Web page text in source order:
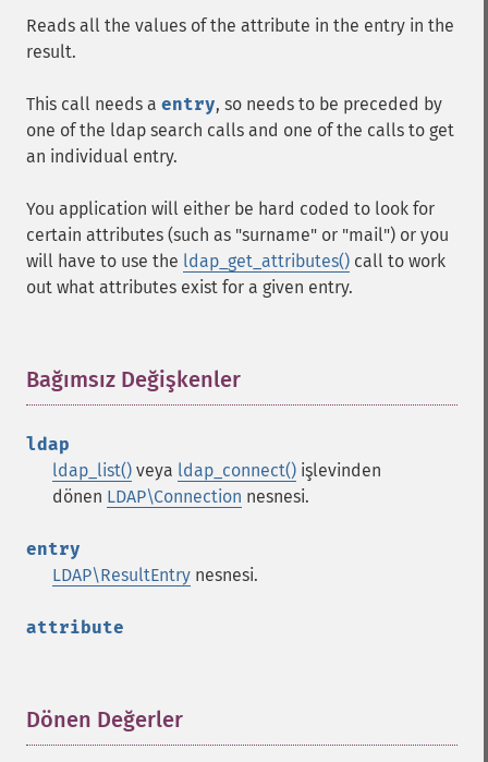
Reads all the values of the attribute in the entry in the
result.
This call needs a entry, so needs to be preceded by
one of the ldap search calls and one of the calls to get
an individual entry.
You application will either be hard coded to look for
certain attributes (such as "surname" or "mail") or you
will have to use the ldap_get_attributes() call to work
out what attributes exist for a given entry.
Bağımsız Değişkenler
ldap
ldap_list() veya ldap_connect() işlevinden
dönen LDAP\Connection nesnesi.
entry
LDAP\ResultEntry nesnesi.
attribute
Dönen Değerler